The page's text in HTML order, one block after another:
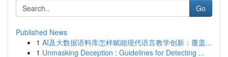
Go
Published News
1 AI及大数据语料库怎样赋能现代语言教学创新：覆盖...
1 Unmasking Deception : Guidelines for Detecting ...